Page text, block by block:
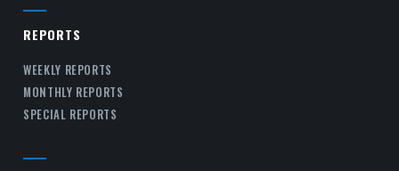
REPORTS
WEEKLY REPORTS
MONTHLY REPORTS
SPECIAL REPORTS